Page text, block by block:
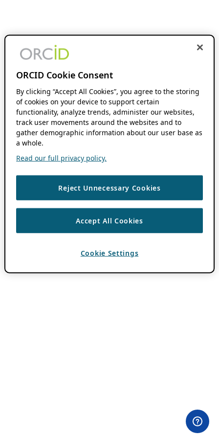
ORCID Cookie Consent
By clicking “Accept All Cookies”, you agree to the storing
of cookies on your device to support certain
functionality, analyze trends, administer our websites,
track user movements around the websites and to
gather demographic information about our user base as
a whole.
Read our full privacy policy.
Reject Unnecessary Cookies
Accept All Cookies
Cookie Settings